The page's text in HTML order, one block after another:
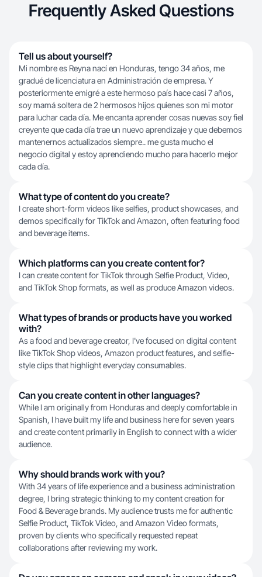
Frequently Asked Questions
Tell us about yourself?
Mi nombre es Reyna nací en Honduras, tengo 34 años, me
gradué de licenciatura en Administración de empresa. Y
posteriormente emigré a este hermoso país hace casi 7 años,
soy mamá soltera de 2 hermosos hijos quienes son mi motor
para luchar cada día. Me encanta aprender cosas nuevas soy fiel
creyente que cada día trae un nuevo aprendizaje y que debemos
mantenernos actualizados siempre.. me gusta mucho el
negocio digital y estoy aprendiendo mucho para hacerlo mejor
cada día.
What type of content do you create?
I create short-form videos like selfies, product showcases, and
demos specifically for TikTok and Amazon, often featuring food
and beverage items.
Which platforms can you create content for?
I can create content for TikTok through Selfie Product, Video,
and TikTok Shop formats, as well as produce Amazon videos.
What types of brands or products have you worked
with?
As a food and beverage creator, I've focused on digital content
like TikTok Shop videos, Amazon product features, and selfie-
style clips that highlight everyday consumables.
Can you create content in other languages?
While I am originally from Honduras and deeply comfortable in
Spanish, I have built my life and business here for seven years
and create content primarily in English to connect with a wider
audience.
Why should brands work with you?
With 34 years of life experience and a business administration
degree, I bring strategic thinking to my content creation for
Food & Beverage brands. My audience trusts me for authentic
Selfie Product, TikTok Video, and Amazon Video formats,
proven by clients who specifically requested repeat
collaborations after reviewing my work.